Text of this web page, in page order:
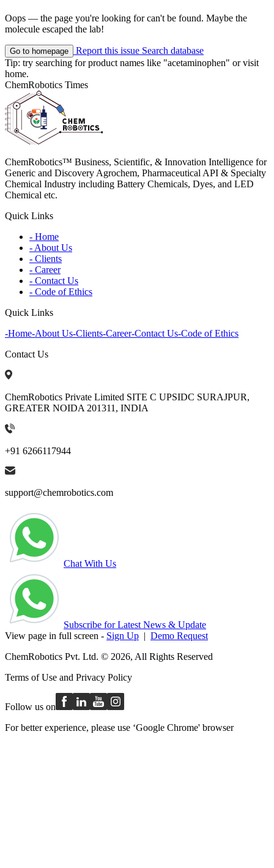
Oops — the page you're looking for can't be found. Maybe the
molecule escaped the lab!
Go to homepage Report this issue Search database
Tip: try searching for product names like "acetaminophen" or visit
home.
ChemRobotics Times
ChemRobotics™ Business, Scientific, & Innovation Intelligence for
Generic and Discovery Agrochem, Pharmaceutical API & Specialty
Chemical Industry including Battery Chemicals, Dyes, and LED
Chemical etc.
Quick Links
- Home
- About Us
- Clients
- Career
- Contact Us
- Code of Ethics
Quick Links
-Home-About Us-Clients-Career-Contact Us-Code of Ethics
Contact Us
ChemRobotics Private Limited SITE C UPSIDC SURAJPUR,
GREATER NOIDA 201311, INDIA
+91 6266117944
support@chemrobotics.com
Chat With Us
Subscribe for Latest News & Update
View page in full screen - Sign Up | Demo Request
ChemRobotics Pvt. Ltd. © 2026, All Rights Reserved
Terms of Use and Privacy Policy
Follow us on
For better experience, please use ‘Google Chrome' browser